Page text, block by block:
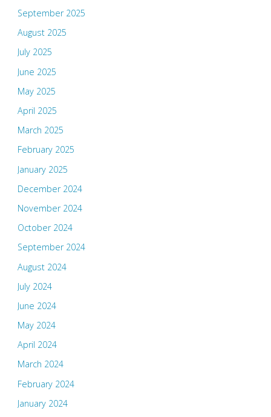
September 2025
August 2025
July 2025
June 2025
May 2025
April 2025
March 2025
February 2025
January 2025
December 2024
November 2024
October 2024
September 2024
August 2024
July 2024
June 2024
May 2024
April 2024
March 2024
February 2024
January 2024